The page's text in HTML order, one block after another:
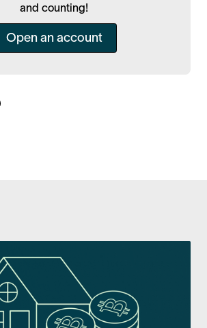
and counting!
Open an account